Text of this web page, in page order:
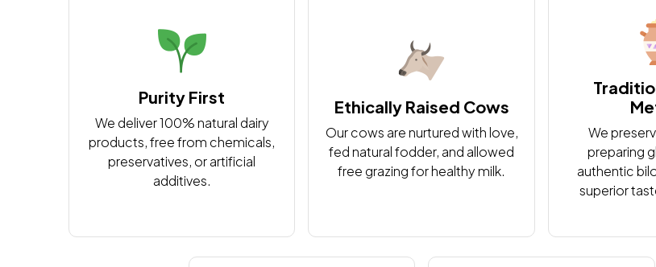
Purity First
We deliver 100% natural dairy
products, free from chemicals,
preservatives, or artificial
additives.
Ethically Raised Cows
Our cows are nurtured with love,
fed natural fodder, and allowed
free grazing for healthy milk.
We
preparing
authentic
superior